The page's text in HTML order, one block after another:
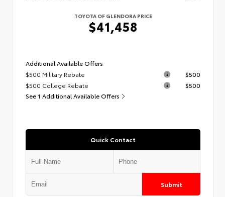
TOYOTA OF GLENDORA PRICE
$41,458
Additional Available Offers
$500 Military Rebate
$500
$500 College Rebate
$500
See 1 Additional Available Offers
Quick Contact
Submit